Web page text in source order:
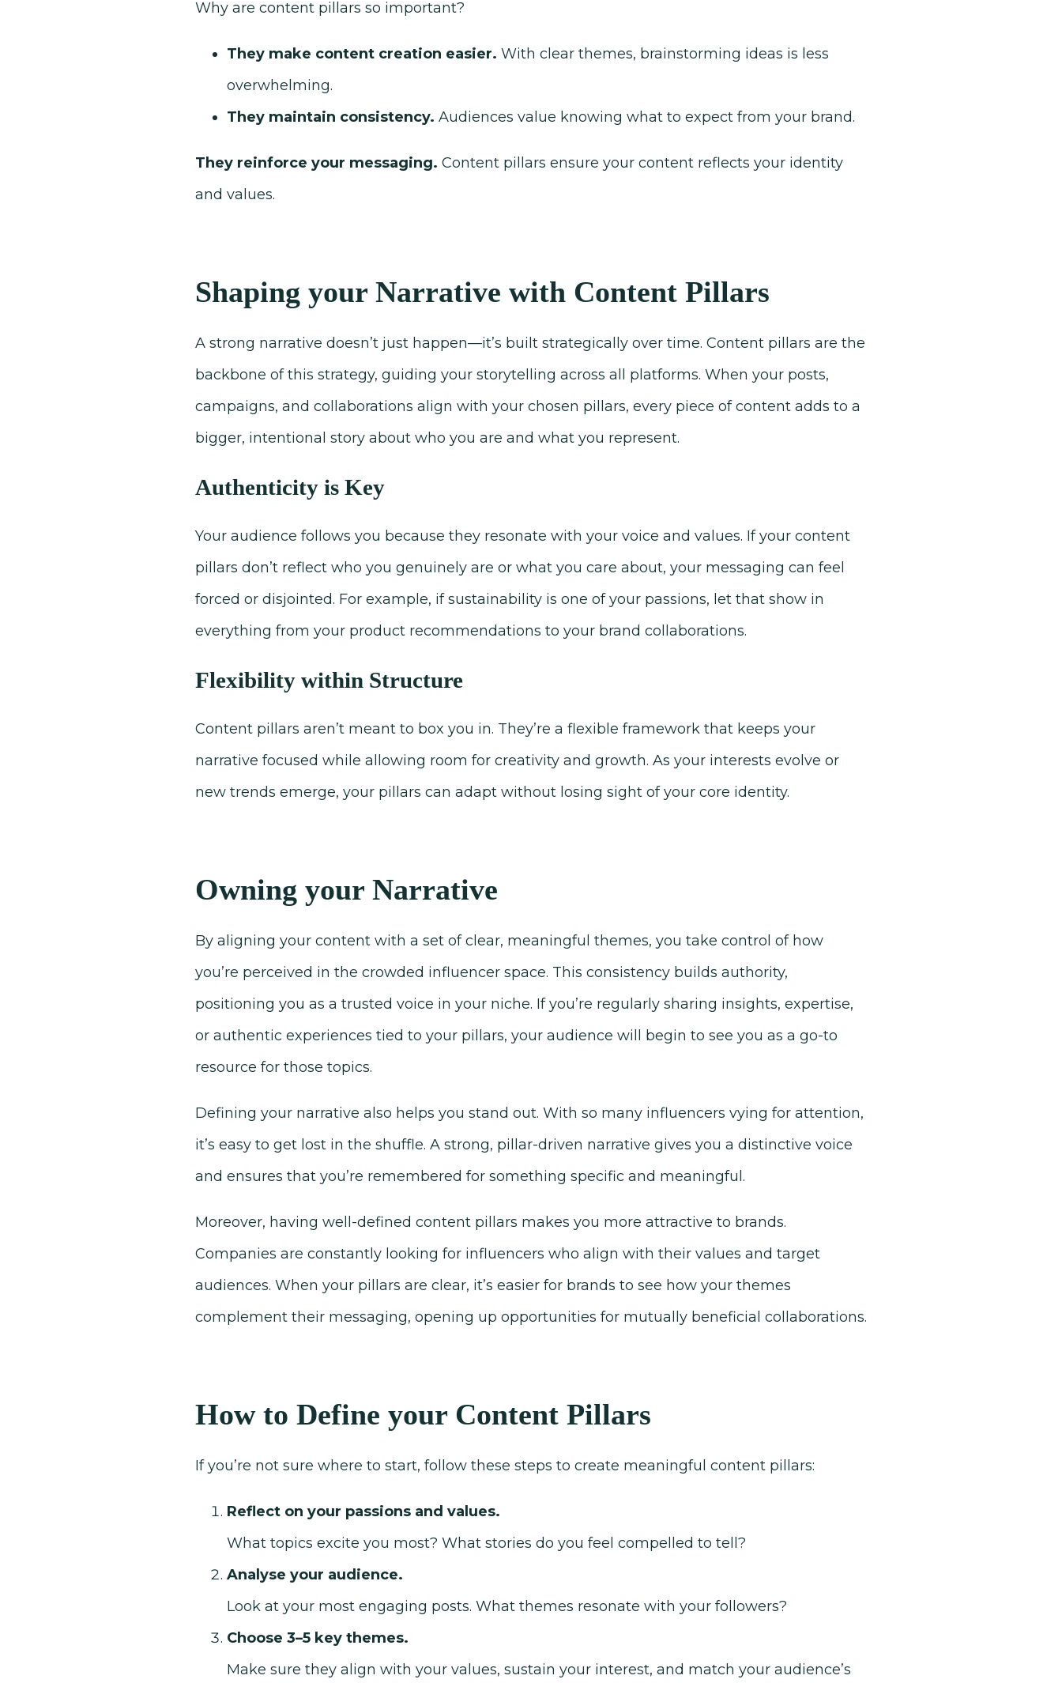
Why are content pillars so important?
They make content creation easier. With clear themes, brainstorming ideas is less
overwhelming.
They maintain consistency. Audiences value knowing what to expect from your brand.
They reinforce your messaging. Content pillars ensure your content reflects your identity
and values.
Shaping your Narrative with Content Pillars
A strong narrative doesn’t just happen—it’s built strategically over time. Content pillars are the
backbone of this strategy, guiding your storytelling across all platforms. When your posts,
campaigns, and collaborations align with your chosen pillars, every piece of content adds to a
bigger, intentional story about who you are and what you represent.
Authenticity is Key
Your audience follows you because they resonate with your voice and values. If your content
pillars don’t reflect who you genuinely are or what you care about, your messaging can feel
forced or disjointed. For example, if sustainability is one of your passions, let that show in
everything from your product recommendations to your brand collaborations.
Flexibility within Structure
Content pillars aren’t meant to box you in. They’re a flexible framework that keeps your
narrative focused while allowing room for creativity and growth. As your interests evolve or
new trends emerge, your pillars can adapt without losing sight of your core identity.
Owning your Narrative
By aligning your content with a set of clear, meaningful themes, you take control of how
you’re perceived in the crowded influencer space. This consistency builds authority,
positioning you as a trusted voice in your niche. If you’re regularly sharing insights, expertise,
or authentic experiences tied to your pillars, your audience will begin to see you as a go-to
resource for those topics.
Defining your narrative also helps you stand out. With so many influencers vying for attention,
it’s easy to get lost in the shuffle. A strong, pillar-driven narrative gives you a distinctive voice
and ensures that you’re remembered for something specific and meaningful.
Moreover, having well-defined content pillars makes you more attractive to brands.
Companies are constantly looking for influencers who align with their values and target
audiences. When your pillars are clear, it’s easier for brands to see how your themes
complement their messaging, opening up opportunities for mutually beneficial collaborations.
How to Define your Content Pillars
If you’re not sure where to start, follow these steps to create meaningful content pillars:
Reflect on your passions and values.
What topics excite you most? What stories do you feel compelled to tell?
Analyse your audience.
Look at your most engaging posts. What themes resonate with your followers?
Choose 3–5 key themes.
Make sure they align with your values, sustain your interest, and match your audience’s